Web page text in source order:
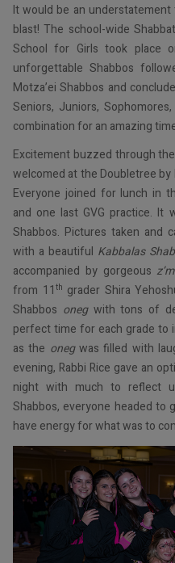
It would be an
blast! The school-wide
School for Girls took place
unforgettable Shabbos
Motza’ei Shabbos and
Seniors, Juniors,
combination for an amazing
Excitement buzzed through
welcomed at the Doubletree
Everyone joined for lunch in
and one last GVG practice.
Shabbos. Pictures taken and
with a beautiful Kabbalas
accompanied by gorgeous
from 11 th grader Shira
Shabbos onegwith tons of
perfect time for each grade to
as the onegwas filled with
evening, Rabbi Rice gave an
night with much to reflect
Shabbos, everyone headed to
have energy for what was to